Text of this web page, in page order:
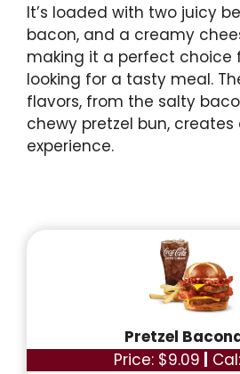
It’s loaded with two juicy
bacon, and a creamy
making it a perfect choice
looking for a tasty meal.
flavors, from the salty
chewy pretzel bun,
experience.
Pretzel
Price: $9.09